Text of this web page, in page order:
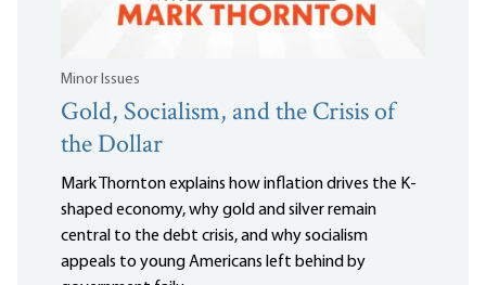
Minor Issues
Gold, Socialism, and the Crisis of
the Dollar
Mark Thornton explains how inflation drives the K-
shaped economy, why gold and silver remain
central to the debt crisis, and why socialism
appeals to young Americans left behind by